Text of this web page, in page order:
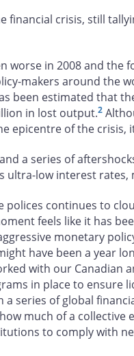
financial crisis, still
worse in 2008 and the
makers around the
been estimated that
in lost output.2
epicentre of the crisis,
a series of
ultra-low interest
continues to
feels like it has
monetary
have been a year
with our Canadian
in place to ensure
a series of global
much of a collective
to comply with